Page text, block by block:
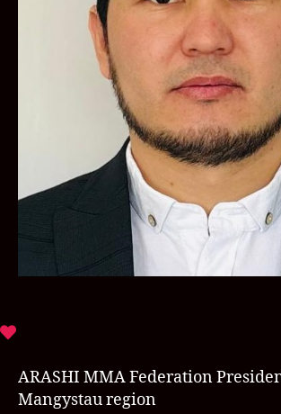
ARASHI MMA Federation
Mangystau region